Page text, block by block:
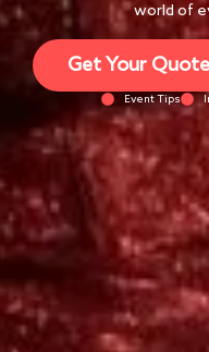
world of
Get Your Quote
Event Tips